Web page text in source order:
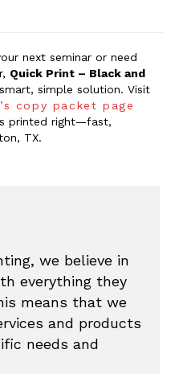
next seminar or need
Quick Print – Black and
simple solution. Visit
copy packet page
printed right—fast,
TX.
we believe in
everything they
means that we
and products
needs and